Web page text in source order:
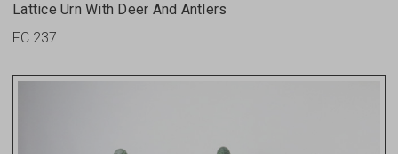
Lattice Urn With Deer And Antlers
FC 237